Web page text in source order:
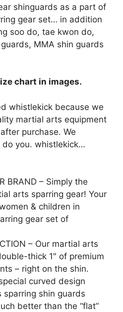
shinguards as a part of
gear set… in addition
soo do, tae kwon do,
MMA shin guards
chart in images.
whistlekick because we
martial arts equipment
purchase. We
you. whistlekick…
BRAND – Simply the
arts sparring gear! Your
& children in
gear set of
– Our martial arts
thick 1″ of premium
– right on the shin.
curved design
shin guards
better than the “flat”